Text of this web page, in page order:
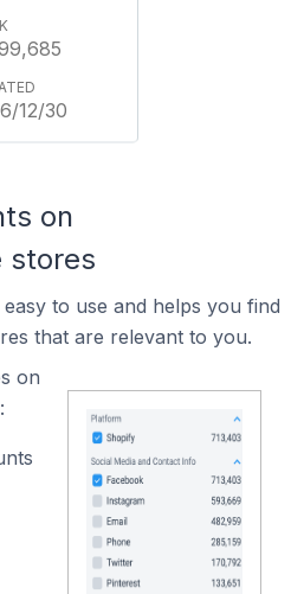
12/30
on
stores
to use and helps you find
that are relevant to you.
on